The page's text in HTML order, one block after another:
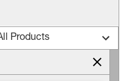
Products